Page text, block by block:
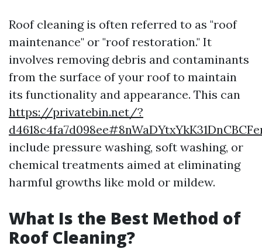
Roof cleaning is often referred to as "roof
maintenance" or "roof restoration." It
involves removing debris and contaminants
from the surface of your roof to maintain
its functionality and appearance. This can
https://privatebin.net/?
include pressure washing, soft washing, or
chemical treatments aimed at eliminating
harmful growths like mold or mildew.
What Is the Best Method of
Roof Cleaning?